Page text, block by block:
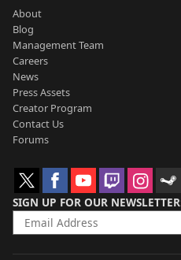
About
Blog
Management Team
Careers
News
Press Assets
Creator Program
Contact Us
Forums
SIGN UP FOR OUR NEWSLETTER